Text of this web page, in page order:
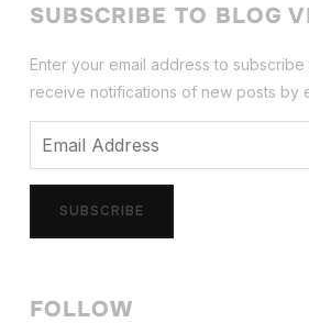
SUBSCRIBE TO BLOG
Enter your email address to
receive notifications of new posts by
SUBSCRIBE
FOLLOW